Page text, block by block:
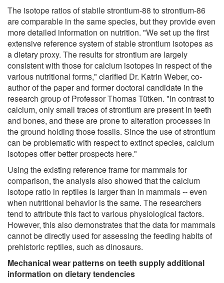
The isotope ratios of stabile strontium-88 to strontium-86
are comparable in the same species, but they provide even
more detailed information on nutrition. "We set up the first
extensive reference system of stable strontium isotopes as
a dietary proxy. The results for strontium are largely
consistent with those for calcium isotopes in respect of the
various nutritional forms," clarified Dr. Katrin Weber, co-
author of the paper and former doctoral candidate in the
research group of Professor Thomas Tütken. "In contrast to
calcium, only small traces of strontium are present in teeth
and bones, and these are prone to alteration processes in
the ground holding those fossils. Since the use of strontium
can be problematic with respect to extinct species, calcium
isotopes offer better prospects here."
Using the existing reference frame for mammals for
comparison, the analysis also showed that the calcium
isotope ratio in reptiles is larger than in mammals -- even
when nutritional behavior is the same. The researchers
tend to attribute this fact to various physiological factors.
However, this also demonstrates that the data for mammals
cannot be directly used for assessing the feeding habits of
prehistoric reptiles, such as dinosaurs.
Mechanical wear patterns on teeth supply additional
information on dietary tendencies